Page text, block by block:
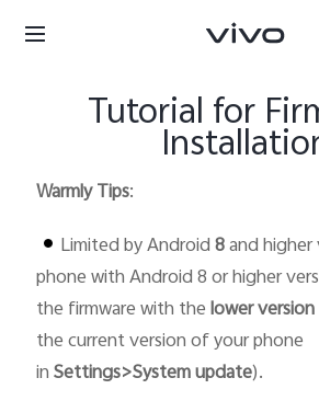
Tutorial for
Warmly Tips:
Limited by Android8and
phone with Android 8 or higher
the firmware with thelower version
the current version of your phone
inSettings>System update).